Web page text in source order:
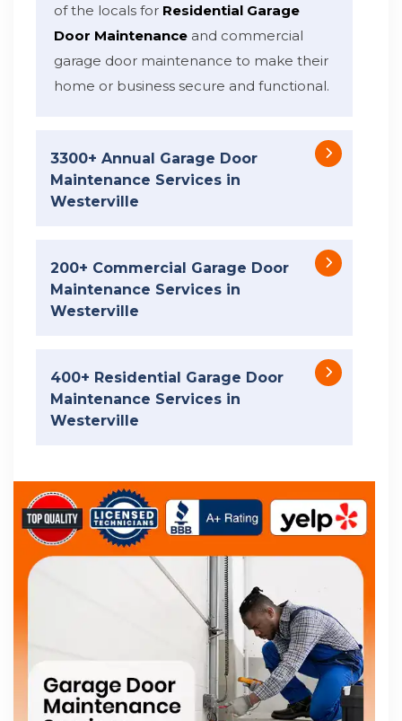
of the locals for Residential Garage
Door Maintenance and commercial
garage door maintenance to make their
home or business secure and functional.
3300+ Annual Garage Door
Maintenance Services in
Westerville
200+ Commercial Garage Door
Maintenance Services in
Westerville
400+ Residential Garage Door
Maintenance Services in
Westerville